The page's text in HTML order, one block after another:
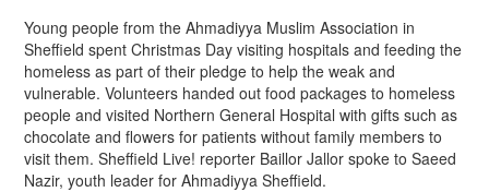
Young people from the Ahmadiyya Muslim Association in
Sheffield spent Christmas Day visiting hospitals and feeding the
homeless as part of their pledge to help the weak and
vulnerable. Volunteers handed out food packages to homeless
people and visited Northern General Hospital with gifts such as
chocolate and flowers for patients without family members to
visit them. Sheffield Live! reporter Baillor Jallor spoke to Saeed
Nazir, youth leader for Ahmadiyya Sheffield.